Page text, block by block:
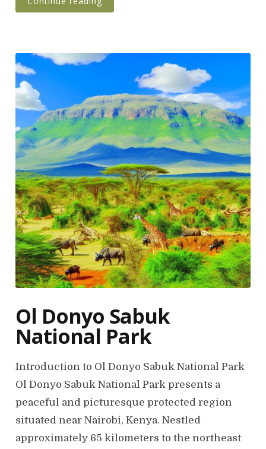
Ol Donyo Sabuk
National Park
Introduction to Ol Donyo Sabuk National Park
Ol Donyo Sabuk National Park presents a
peaceful and picturesque protected region
situated near Nairobi, Kenya. Nestled
approximately 65 kilometers to the northeast